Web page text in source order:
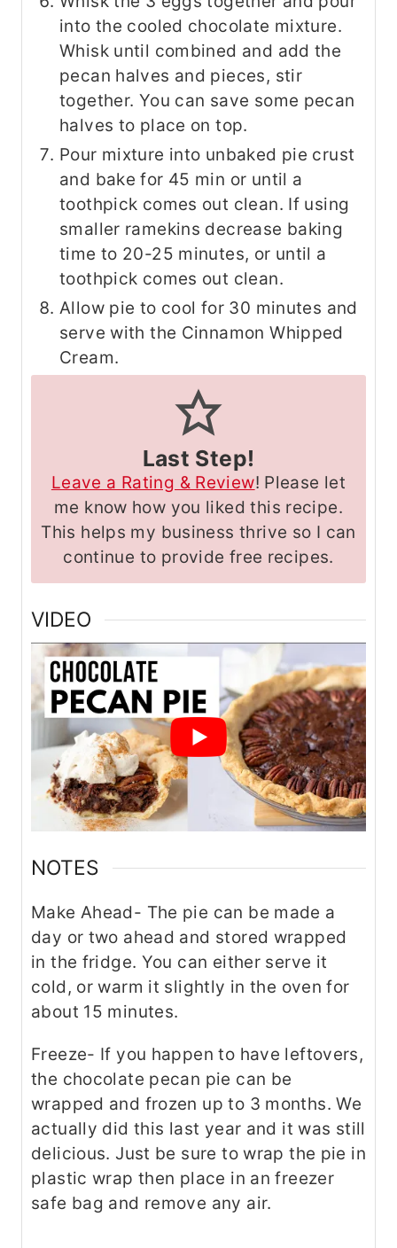
into the cooled chocolate mixture.
Whisk until combined and add the
pecan halves and pieces, stir
together. You can save some pecan
halves to place on top.
Pour mixture into unbaked pie crust
and bake for 45 min or until a
toothpick comes out clean. If using
smaller ramekins decrease baking
time to 20-25 minutes, or until a
toothpick comes out clean.
Allow pie to cool for 30 minutes and
serve with the Cinnamon Whipped
Cream.
Last Step!
Leave a Rating & Review! Please let
me know how you liked this recipe.
This helps my business thrive so I can
continue to provide free recipes.
VIDEO
NOTES
Make Ahead- The pie can be made a
day or two ahead and stored wrapped
in the fridge. You can either serve it
cold, or warm it slightly in the oven for
about 15 minutes.
Freeze- If you happen to have leftovers,
the chocolate pecan pie can be
wrapped and frozen up to 3 months. We
actually did this last year and it was still
delicious. Just be sure to wrap the pie in
plastic wrap then place in an freezer
safe bag and remove any air.